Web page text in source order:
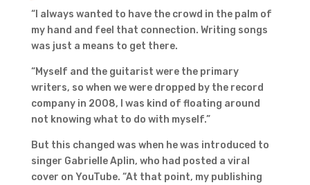
“I always wanted to have the crowd in the palm of
my hand and feel that connection. Writing songs
was just a means to get there.
“Myself and the guitarist were the primary
writers, so when we were dropped by the record
company in 2008, I was kind of floating around
not knowing what to do with myself.”
But this changed was when he was introduced to
singer Gabrielle Aplin, who had posted a viral
cover on YouTube. “At that point, my publishing